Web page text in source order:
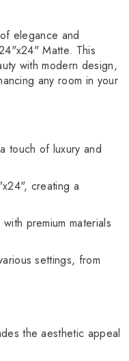
elegance and
Matte. This
with modern design,
any room in your
touch of luxury and
creating a
premium materials
settings, from
the aesthetic appeal